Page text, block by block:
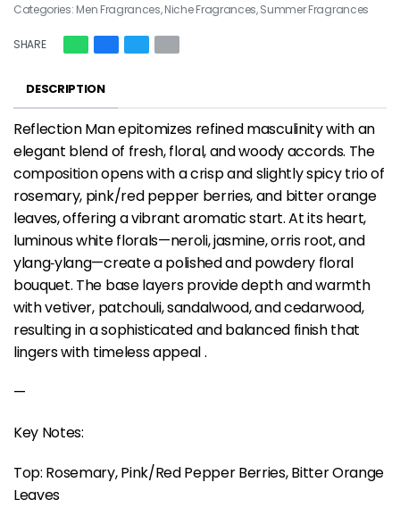
Categories: Men Fragrances,Niche Fragrances,Summer Fragrances
SHARE
DESCRIPTION
Reflection Man epitomizes refined masculinity with an
elegant blend of fresh, floral, and woody accords. The
composition opens with a crisp and slightly spicy trio of
rosemary, pink/red pepper berries, and bitter orange
leaves, offering a vibrant aromatic start. At its heart,
luminous white florals—neroli, jasmine, orris root, and
ylang‑ylang—create a polished and powdery floral
bouquet. The base layers provide depth and warmth
with vetiver, patchouli, sandalwood, and cedarwood,
resulting in a sophisticated and balanced finish that
lingers with timeless appeal .
—
Key Notes:
Top: Rosemary, Pink/Red Pepper Berries, Bitter Orange
Leaves